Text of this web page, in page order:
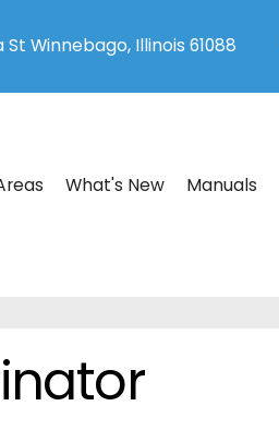
St Winnebago, Illinois 61088
What's New Manuals